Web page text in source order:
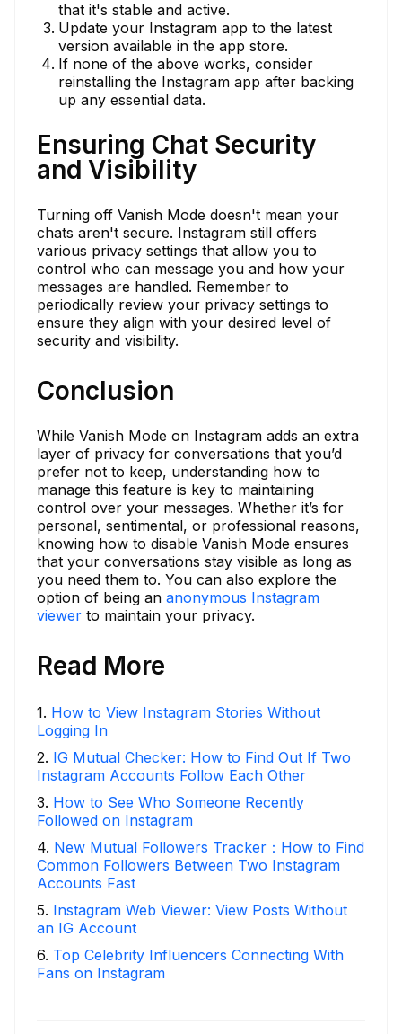
that it's stable and active.
Update your Instagram app to the latest
version available in the app store.
If none of the above works, consider
reinstalling the Instagram app after backing
up any essential data.
Ensuring Chat Security
and Visibility
Turning off Vanish Mode doesn't mean your
chats aren't secure. Instagram still offers
various privacy settings that allow you to
control who can message you and how your
messages are handled. Remember to
periodically review your privacy settings to
ensure they align with your desired level of
security and visibility.
Conclusion
While Vanish Mode on Instagram adds an extra
layer of privacy for conversations that you’d
prefer not to keep, understanding how to
manage this feature is key to maintaining
control over your messages. Whether it’s for
personal, sentimental, or professional reasons,
knowing how to disable Vanish Mode ensures
that your conversations stay visible as long as
you need them to. You can also explore the
option of being an anonymous Instagram
viewer to maintain your privacy.
Read More
1. How to View Instagram Stories Without
Logging In
2. IG Mutual Checker: How to Find Out If Two
Instagram Accounts Follow Each Other
3. How to See Who Someone Recently
Followed on Instagram
4. New Mutual Followers Tracker：How to Find
Common Followers Between Two Instagram
Accounts Fast
5. Instagram Web Viewer: View Posts Without
an IG Account
6. Top Celebrity Influencers Connecting With
Fans on Instagram